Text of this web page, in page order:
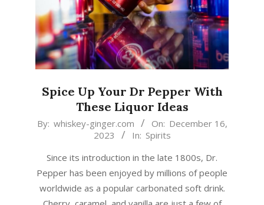
Spice Up Your Dr Pepper With
These Liquor Ideas
2023-
By: whiskey-ginger.com On: December 16,
2023
In: Spirits
Since its introduction in the late 1800s, Dr.
Pepper has been enjoyed by millions of people
worldwide as a popular carbonated soft drink.